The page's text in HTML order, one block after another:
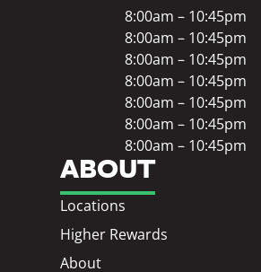
ABOUT
Locations
Higher Rewards
About
8:00am – 10:45pm
8:00am – 10:45pm
8:00am – 10:45pm
8:00am – 10:45pm
8:00am – 10:45pm
8:00am – 10:45pm
8:00am – 10:45pm